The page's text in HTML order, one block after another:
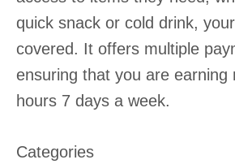
quick snack or cold drink,
covered. It offers multiple
ensuring that you are earning
hours 7 days a week.
Categories